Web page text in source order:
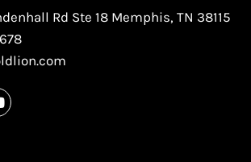
Rd Ste 18 Memphis, TN 38115​